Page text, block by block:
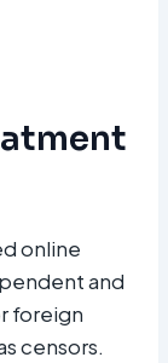
online
and
foreign
censors.